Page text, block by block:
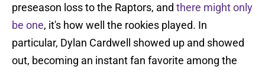
preseason loss to the Raptors, and there might only
be one, it's how well the rookies played. In
particular, Dylan Cardwell showed up and showed
out, becoming an instant fan favorite among the